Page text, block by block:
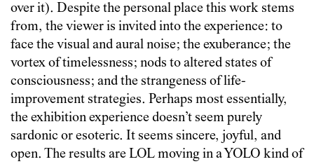
over it). Despite the personal place this work stems
from, the viewer is invited into the experience: to
face the visual and aural noise; the exuberance; the
vortex of timelessness; nods to altered states of
consciousness; and the strangeness of life-
improvement strategies. Perhaps most essentially,
the exhibition experience doesn’t seem purely
sardonic or esoteric. It seems sincere, joyful, and
open. The results are LOL moving in a YOLO kind of